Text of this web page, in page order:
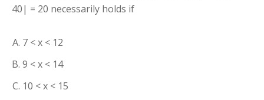
40| = 20 necessarily holds if
7 < x < 12
9 < x < 14
10 < x < 15